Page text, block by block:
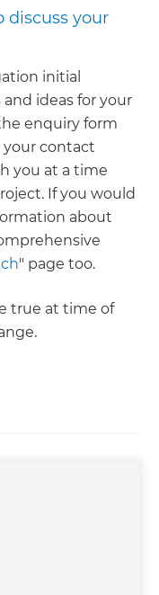
discuss your
initial
ideas for your
enquiry form
contact
you at a time
If you would
about
" page too.
true at time of